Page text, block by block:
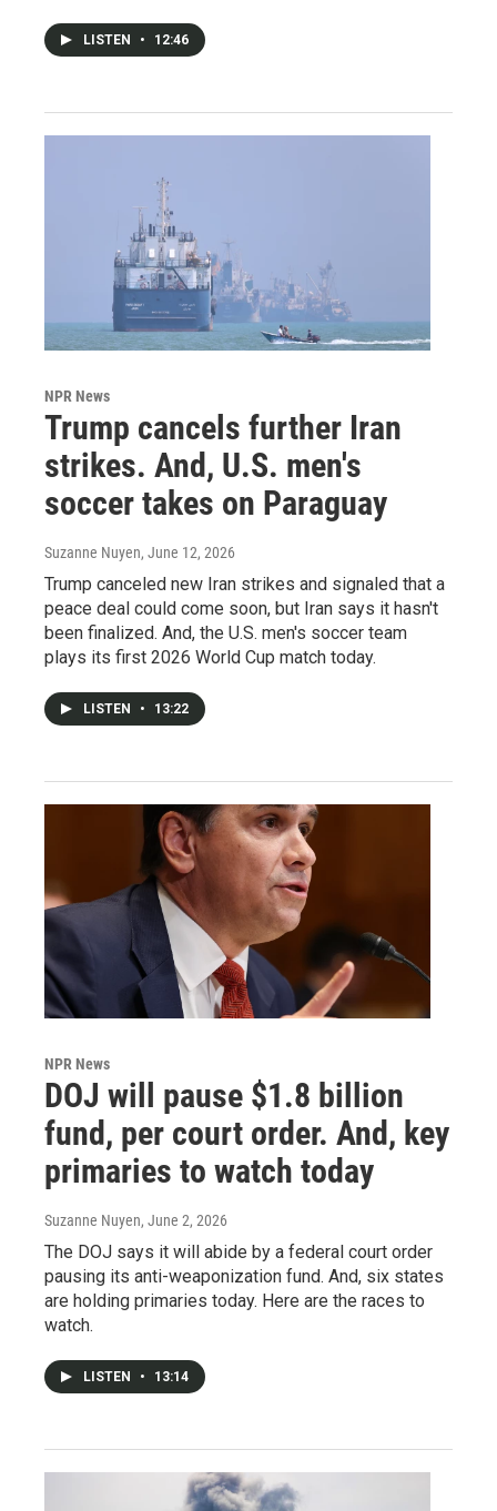
LISTEN • 12:46
NPR News
Trump cancels further Iran
strikes. And, U.S. men's
soccer takes on Paraguay
Suzanne Nuyen, June 12, 2026
Trump canceled new Iran strikes and signaled that a
peace deal could come soon, but Iran says it hasn't
been finalized. And, the U.S. men's soccer team
plays its first 2026 World Cup match today.
LISTEN • 13:22
NPR News
DOJ will pause $1.8 billion
fund, per court order. And, key
primaries to watch today
Suzanne Nuyen, June 2, 2026
The DOJ says it will abide by a federal court order
pausing its anti-weaponization fund. And, six states
are holding primaries today. Here are the races to
watch.
LISTEN • 13:14